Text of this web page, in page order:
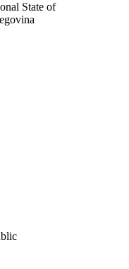
State of